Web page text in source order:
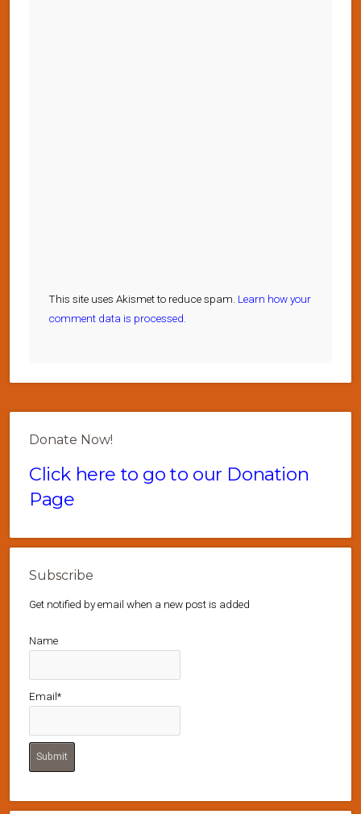
This site uses Akismet to reduce spam. Learn how your
comment data is processed.
Donate Now!
Click here to go to our Donation
Page
Subscribe
Get notified by email when a new post is added
Name
Email*